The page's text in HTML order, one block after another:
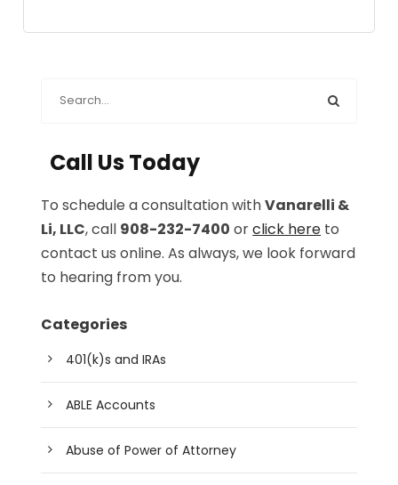
Call Us Today
To schedule a consultation withVanarelli &
Li, LLC, call 908-232-7400 orclick here to
contact us online. As always, we look forward
to hearing from you.
Categories
401(k)s and IRAs
ABLE Accounts
Abuse of Power of Attorney